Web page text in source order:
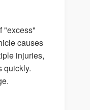
"excess"
causes
injuries,
quickly.